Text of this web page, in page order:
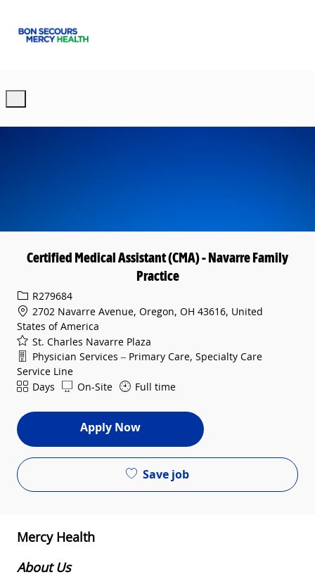
Certified Medical Assistant (CMA) - Navarre Family
Practice
Req IDR279684
2702 Navarre Avenue, Oregon, OH 43616, United
States of America
St. Charles Navarre Plaza
Department
Physician Services – Primary Care, Specialty Care
Service Line
ShiftDays On-Site Full time
Apply Now
Save job
Mercy Health
About Us